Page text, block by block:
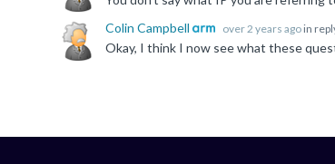
Colin Campbell
over 2 years ago in